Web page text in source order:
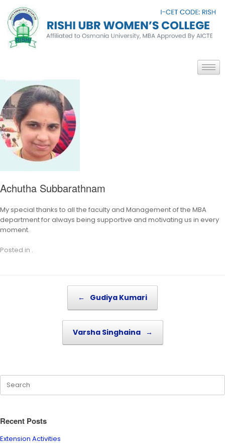
Achutha Subbarathnam
My special thanks to all the faculty and Management of the MBA
department for always being supportive and motivating us in every
moment.
Posted in .
← Gudiya Kumari
Varsha Singhaina →
Recent Posts
Extension Activities